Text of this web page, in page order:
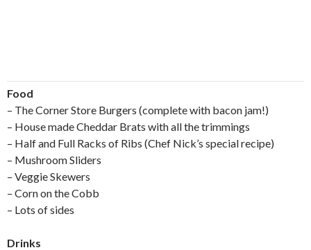
Food
– The Corner Store Burgers (complete with bacon jam!)
– House made Cheddar Brats with all the trimmings
– Half and Full Racks of Ribs (Chef Nick’s special recipe)
– Mushroom Sliders
– Veggie Skewers
– Corn on the Cobb
– Lots of sides
Drinks